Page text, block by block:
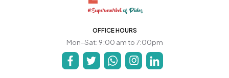
OFFICE HOURS
Mon-Sat: 9:00 am to 7:00pm